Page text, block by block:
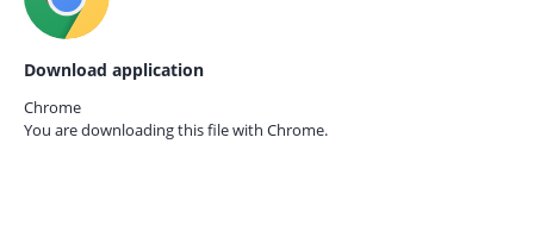
Download application
Chrome
You are downloading this file with Chrome.